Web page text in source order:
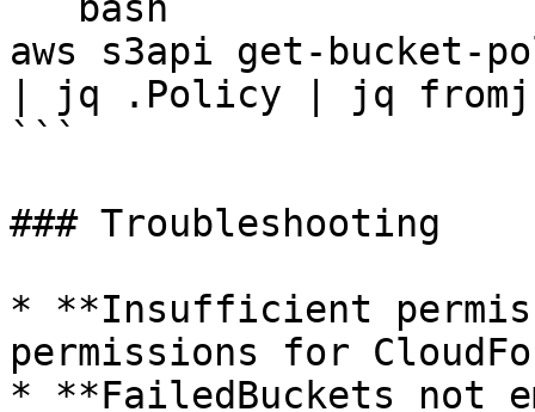
aws s3api get-bucket-
| jq .Policy | jq
```
### Troubleshooting
* **Insufficient
permissions for
* **FailedBuckets not